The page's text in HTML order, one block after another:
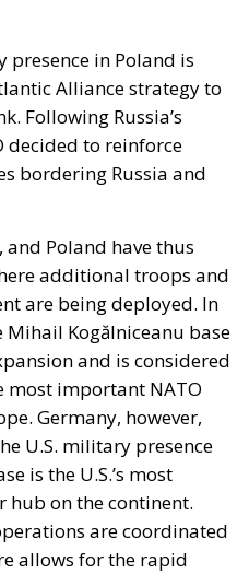
presence in Poland is
Alliance strategy to
Following Russia’s
decided to reinforce
bordering Russia and
and Poland have thus
additional troops and
are being deployed. In
Mihail Kogălniceanu base
and is considered
most important NATO
Germany, however,
U.S. military presence
is the U.S.’s most
on the continent.
are coordinated
allows for the rapid